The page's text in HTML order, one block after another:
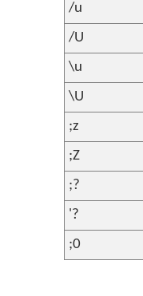
/u
/U
\u
\U
;z
;Z
;?
'?
;0